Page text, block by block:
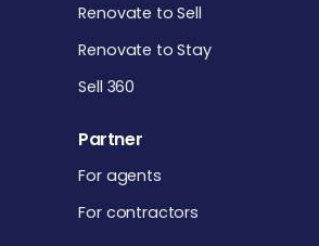
Renovate to Sell
Renovate to Stay
Sell 360
Partner
For agents
For contractors